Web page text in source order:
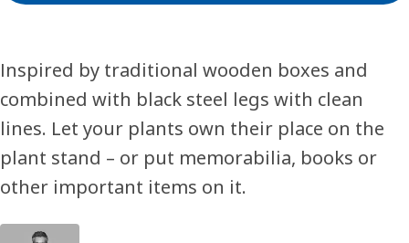
Inspired by traditional wooden boxes and
combined with black steel legs with clean
lines. Let your plants own their place on the
plant stand – or put memorabilia, books or
other important items on it.